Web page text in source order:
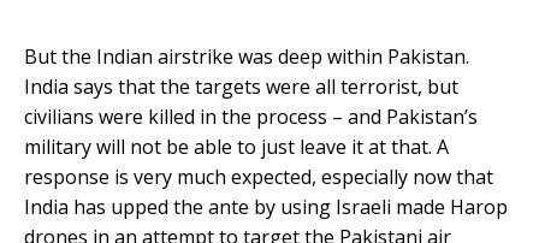
But the Indian airstrike was deep within Pakistan.
India says that the targets were all terrorist, but
civilians were killed in the process – and Pakistan’s
military will not be able to just leave it at that. A
response is very much expected, especially now that
India has upped the ante by using Israeli made Harop
drones in an attempt to target the Pakistani air